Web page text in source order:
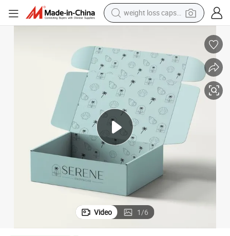
weight loss capsule
living room sofa
basketball shoe
powder
wheel loader
electric motorcycle
earbud
Video 1/6